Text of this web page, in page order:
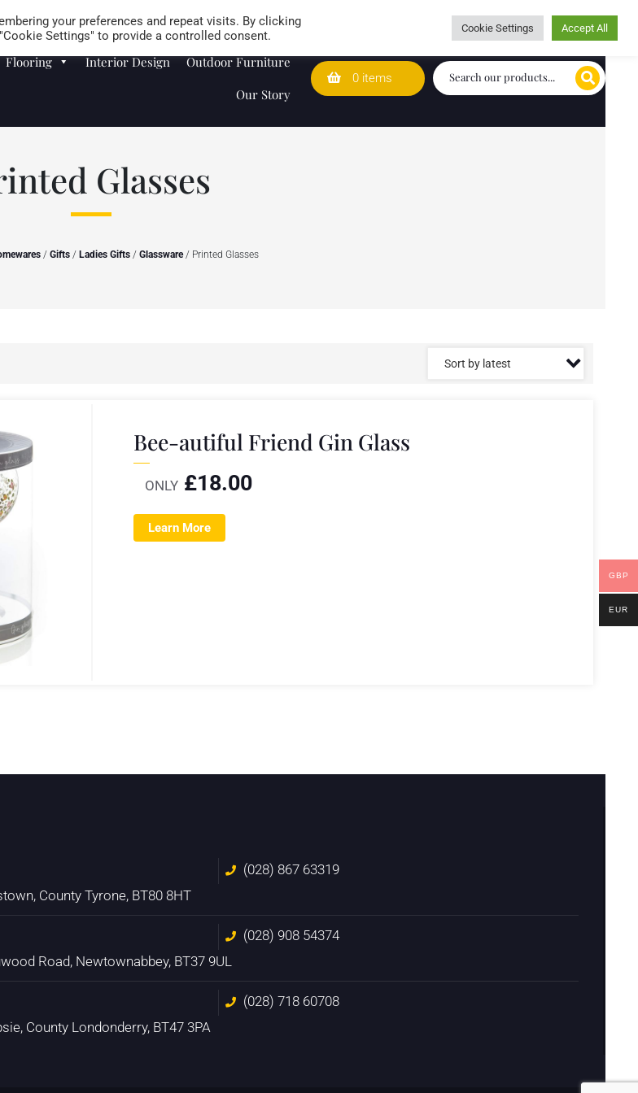
Careers Store Locator Wedding Lists Caring for customers since 1974
0 items
Flooring Interior Design
Outdoor Furniture
Our Story
Glasses
/ Gifts/ Ladies Gifts/ Glassware/ Printed Glasses
Bee-autiful Friend Gin Glass
ONLY £18.00
Learn More
(028) 867 63319
County Tyrone, BT80 8HT
(028) 908 54374
Road, Newtownabbey, BT37 9UL
(028) 718 60708
County Londonderry, BT47 3PA
your preferences and repeat visits. By clicking
Settings" to provide a controlled consent.
Cookie Settings Accept All
GBP
EUR